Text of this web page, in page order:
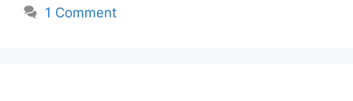
b
A
1 Comment